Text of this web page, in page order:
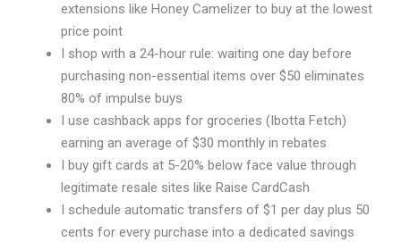
extensions like Honey Camelizer to buy at the lowest
price point
I shop with a 24-hour rule: waiting one day before
purchasing non-essential items over $50 eliminates
80% of impulse buys
I use cashback apps for groceries (Ibotta Fetch)
earning an average of $30 monthly in rebates
I buy gift cards at 5-20% below face value through
legitimate resale sites like Raise CardCash
I schedule automatic transfers of $1 per day plus 50
cents for every purchase into a dedicated savings